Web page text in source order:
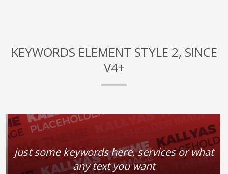
KEYWORDS ELEMENT STYLE 2, SINCE
V4+
just some keywords here, services or what
any text you want